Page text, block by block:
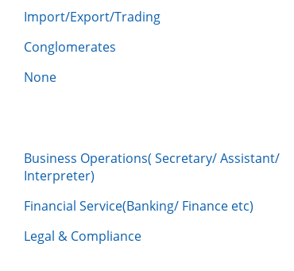
Import/Export/Trading
Conglomerates
None
Business Operations( Secretary/ Assistant/
Interpreter)
Financial Service(Banking/ Finance etc)
Legal & Compliance